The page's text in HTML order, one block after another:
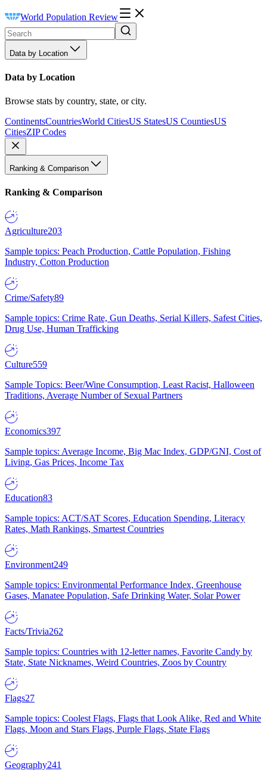
World Population Review
Data by Location
Data by Location
Browse stats by country, state, or city.
ContinentsCountriesWorld CitiesUS StatesUS CountiesUS
CitiesZIP Codes
Ranking & Comparison
Ranking & Comparison
Agriculture203
Sample topics: Peach Production, Cattle Population, Fishing
Industry, Cotton Production
Crime/Safety89
Sample topics: Crime Rate, Gun Deaths, Serial Killers, Safest Cities,
Drug Use, Human Trafficking
Culture559
Sample Topics: Beer/Wine Consumption, Least Racist, Halloween
Traditions, Average Number of Sexual Partners
Economics397
Sample topics: Average Income, Big Mac Index, GDP/GNI, Cost of
Living, Gas Prices, Income Tax
Education83
Sample topics: ACT/SAT Scores, Education Spending, Literacy
Rates, Math Rankings, Smartest Countries
Environment249
Sample topics: Environmental Performance Index, Greenhouse
Gases, Manatee Population, Safe Drinking Water, Solar Power
Facts/Trivia262
Sample topics: Countries with 12-letter names, Favorite Candy by
State, State Nicknames, Weird Countries, Zoos by Country
Flags27
Sample topics: Coolest Flags, Flags that Look Alike, Red and White
Flags, Moon and Stars Flags, Purple Flags, State Flags
Geography241